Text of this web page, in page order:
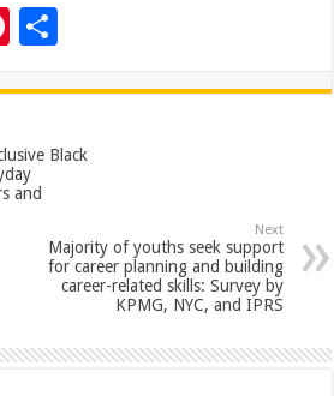
Pi
er
es
t
ar
e
Black
and
Next
Majority of youths seek support
for career planning and building
career-related skills: Survey by
KPMG, NYC, and IPRS